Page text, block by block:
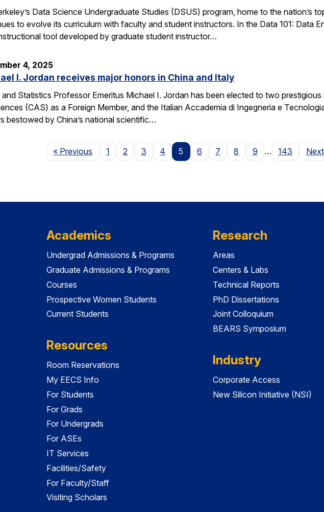
Data Science Undergraduate Studies (DSUS) program, home to the nation’s
to evolve its curriculum with faculty and student instructors. In the Data 101: Data
tool developed by graduate student instructor…
4, 2025
I. Jordan receives major honors in China and Italy
and Statistics Professor Emeritus Michael I. Jordan has been elected to two
(CAS) as a Foreign Member, and the Italian Accademia di Ingegneria e
bestowed by China’s national scientific…
« Previous Page
1 2 3 4 5 6 7 8 9 … 143 Next
Academics
Undergrad Admissions & Programs
Graduate Admissions & Programs
Courses
Prospective Women Students
Current Students
Resources
Room Reservations
My EECS Info
For Students
For Grads
For Undergrads
For ASEs
IT Services
Facilities/Safety
For Faculty/Staff
Visiting Scholars
Research
Areas
Centers & Labs
Technical Reports
PhD Dissertations
Joint Colloquium
BEARS Symposium
Industry
Corporate Access
New Silicon Initiative (NSI)